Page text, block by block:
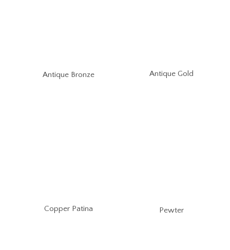
Antique Bronze Antique Gold
Copper Patina Pewter